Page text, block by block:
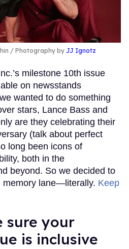
Photography by JJ Ignotz
milestone 10th issue
on newsstands
wanted to do something
stars, Lance Bass and
are they celebrating their
(talk about perfect
long been icons of
both in the
beyond. So we decided to
memory lane—literally. Keep
sure your
is inclusive